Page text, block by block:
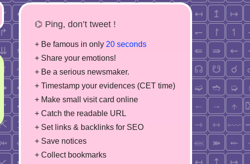
⌬ Ping, don’t tweet !
+ Be famous in only 20 seconds
+ Share your emotions!
+ Be a serious newsmaker.
+ Timestamp your evidences (CET time)
+ Make small visit card online
+ Catch the readable URL
+ Set links & backlinks for SEO
+ Save notices
+ Collect bookmarks